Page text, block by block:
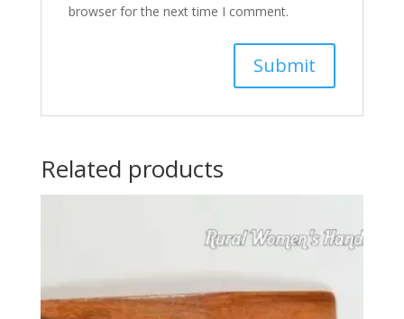
browser for the next time I comment.
Related products